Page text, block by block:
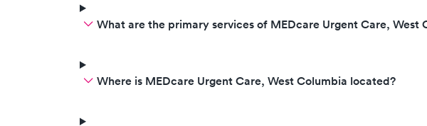
What are the primary services of MEDcare Urgent Care, West
Where is MEDcare Urgent Care, West Columbia located?